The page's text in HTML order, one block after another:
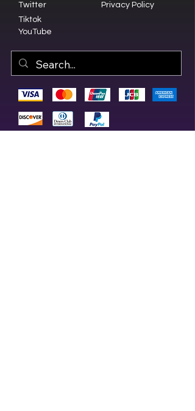
Twitter
Privacy Policy
Tiktok
YouTube